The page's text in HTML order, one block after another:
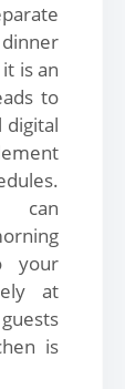
is an
to
digital
can
your
at
is